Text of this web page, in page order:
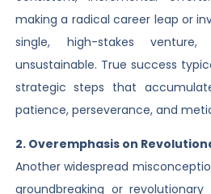
making a radical career leap or
single, high-stakes
unsustainable. True success
strategic steps that
patience, perseverance, and
2. Overemphasis on
Another widespread
groundbreaking or